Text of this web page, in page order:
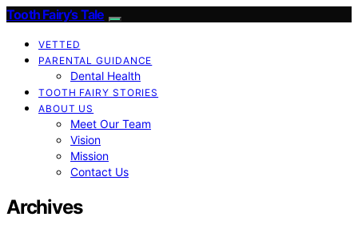
Tooth Fairy’s Tale
VETTED
PARENTAL GUIDANCE
Dental Health
TOOTH FAIRY STORIES
ABOUT US
Meet Our Team
Vision
Mission
Contact Us
Archives